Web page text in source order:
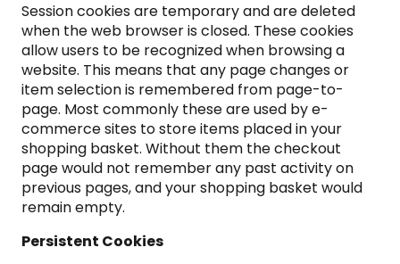
Session cookies are temporary and are deleted
when the web browser is closed. These cookies
allow users to be recognized when browsing a
website. This means that any page changes or
item selection is remembered from page-to-
page. Most commonly these are used by e-
commerce sites to store items placed in your
shopping basket. Without them the checkout
page would not remember any past activity on
previous pages, and your shopping basket would
remain empty.
Persistent Cookies